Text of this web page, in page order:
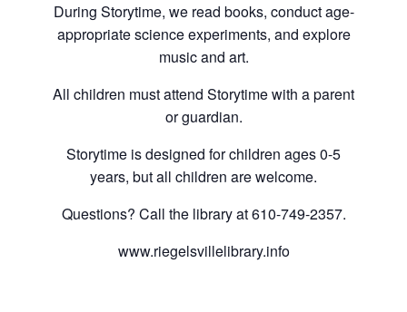
During Storytime, we read books, conduct age-
appropriate science experiments, and explore
music and art.
All children must attend Storytime with a parent
or guardian.
Storytime is designed for children ages 0-5
years, but all children are welcome.
Questions? Call the library at 610-749-2357.
www.riegelsvillelibrary.info